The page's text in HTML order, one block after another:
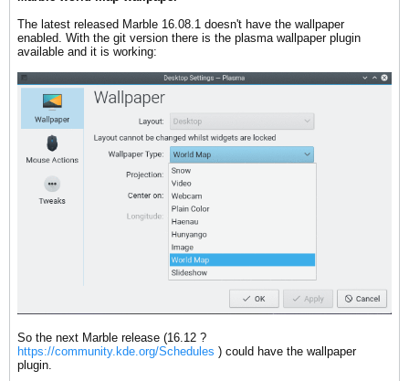
The latest released Marble 16.08.1 doesn't have the wallpaper
enabled. With the git version there is the plasma wallpaper plugin
available and it is working:
So the next Marble release (16.12 ?
https://community.kde.org/Schedules ) could have the wallpaper
plugin.